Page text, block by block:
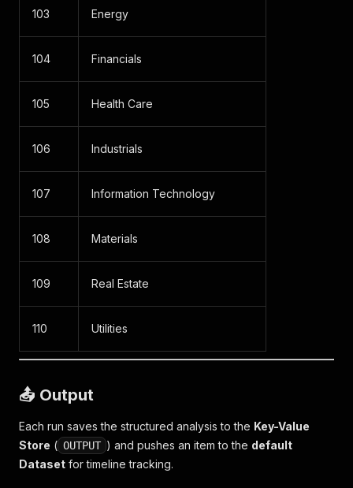
103 Energy
104 Financials
105 Health Care
106 Industrials
107 Information Technology
108 Materials
109 Real Estate
110 Utilities
📤 Output
Each run saves the structured analysis to the Key-Value
Store ( OUTPUT ) and pushes an item to the default
Dataset for timeline tracking.